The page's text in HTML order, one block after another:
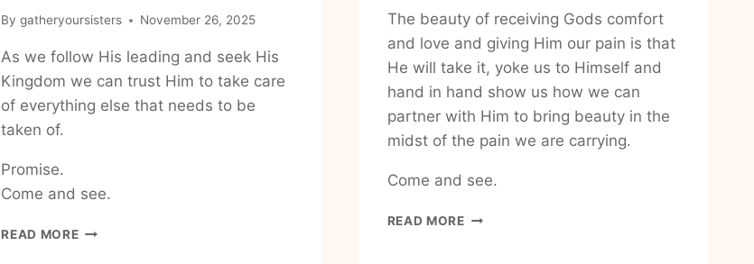
By gatheryoursisters November 26, 2025
As we follow His leading and seek His
Kingdom we can trust Him to take care
of everything else that needs to be
taken of.
Promise.
Come and see.
READ MOREHOW
The beauty of receiving Gods comfort
and love and giving Him our pain is that
He will take it, yoke us to Himself and
hand in hand show us how we can
partner with Him to bring beauty in the
midst of the pain we are carrying.
Come and see.
READ MOREHOW